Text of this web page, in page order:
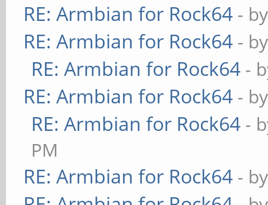
RE: Armbian for Rock64 -
RE: Armbian for Rock64 -
RE: Armbian for Rock64 -
RE: Armbian for Rock64 -
RE: Armbian for Rock64 -
PM
RE: Armbian for Rock64 -